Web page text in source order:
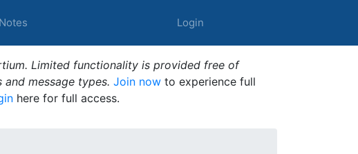
Login
Limited functionality is provided free of
message types. Join now to experience full
here for full access.